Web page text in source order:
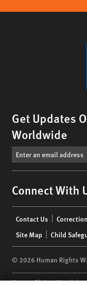
Get Updates
Worldwide
Connect With
menu
Contact Us
Site Map
Child
© 2026 Human Rights
Human Rights Watch|